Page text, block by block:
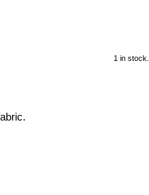
1 in stock.